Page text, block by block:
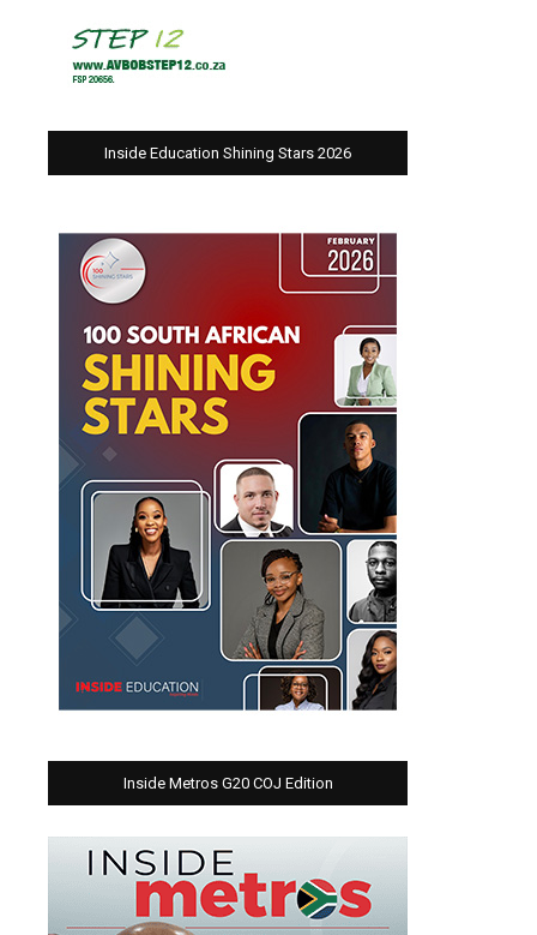
Inside Education Shining Stars 2026
Inside Metros G20 COJ Edition